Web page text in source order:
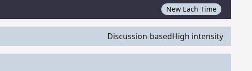
New Each Time
Discussion-basedHigh intensity